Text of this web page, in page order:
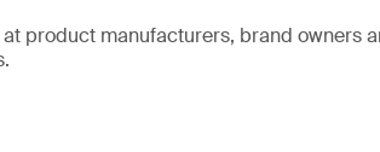
product manufacturers, brand owners